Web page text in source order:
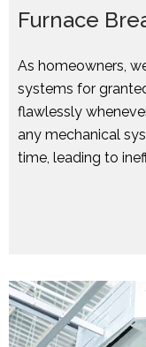
Furnace
As homeowners,
systems for
flawlessly
any mechanical
time, leading to